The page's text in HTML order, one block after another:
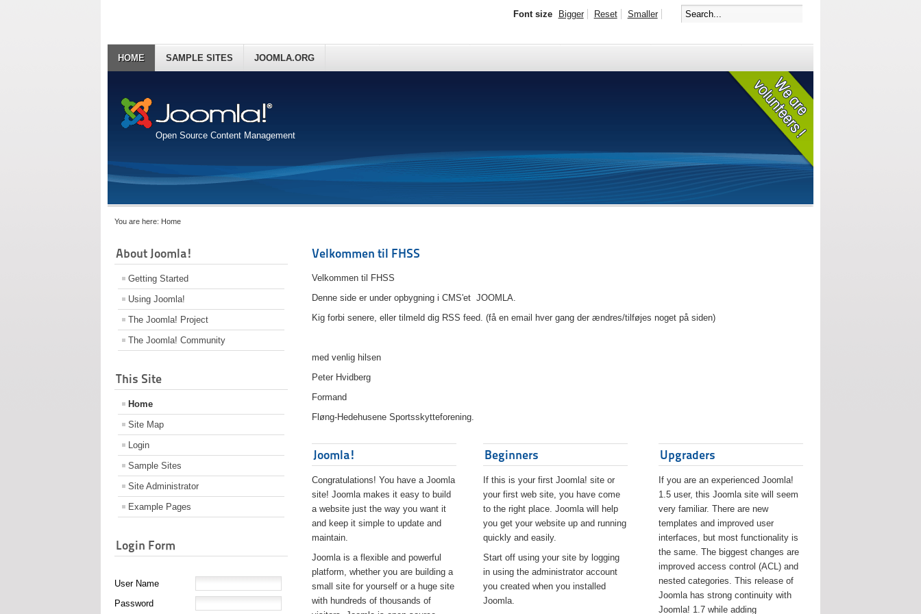
Open Source Content Management
HOME SAMPLE SITES JOOMLA.ORG
Font size Bigger Reset Smaller
You are here: Home
About Joomla!
Getting Started
Using Joomla!
The Joomla! Project
The Joomla! Community
This Site
Home
Site Map
Login
Sample Sites
Site Administrator
Example Pages
Login Form
User Name
Password
Velkommen til FHSS
Velkommen til FHSS
Denne side er under opbygning i CMS'et JOOMLA.
Kig forbi senere, eller tilmeld dig RSS feed. (få en email hver gang der ændres/tilføjes noget på siden)
med venlig hilsen
Peter Hvidberg
Formand
Fløng-Hedehusene Sportsskytteforening.
Joomla!
Congratulations! You have a Joomla
site! Joomla makes it easy to build
a website just the way you want it
and keep it simple to update and
maintain.
Joomla is a flexible and powerful
platform, whether you are building a
small site for yourself or a huge site
with hundreds of thousands of
Beginners
If this is your first Joomla! site or
your first web site, you have come
to the right place. Joomla will help
you get your website up and running
quickly and easily.
Start off using your site by logging
in using the administrator account
you created when you installed
Joomla.
Upgraders
If you are an experienced Joomla!
1.5 user, this Joomla site will seem
very familiar. There are new
templates and improved user
interfaces, but most functionality is
the same. The biggest changes are
improved access control (ACL) and
nested categories. This release of
Joomla has strong continuity with
Joomla! 1.7 while adding